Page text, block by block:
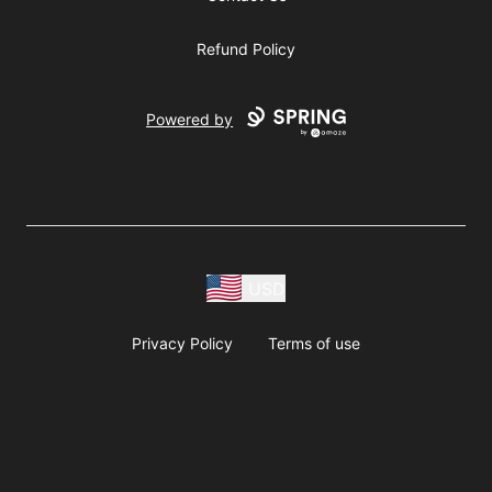
Refund Policy
Powered by
Privacy Policy Terms of use